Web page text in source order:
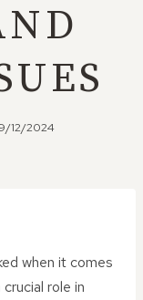
12/2024
when it comes
role in